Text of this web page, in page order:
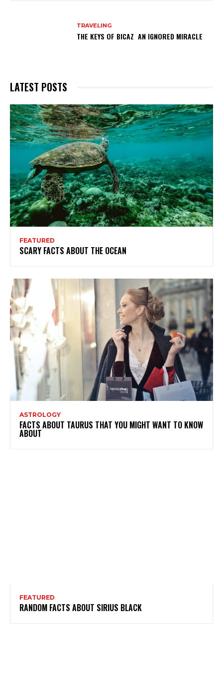
TRAVELING
THE KEYS OF BICAZ AN IGNORED MIRACLE
LATEST POSTS
FEATURED
SCARY FACTS ABOUT THE OCEAN
ASTROLOGY
FACTS ABOUT TAURUS THAT YOU MIGHT WANT TO KNOW
ABOUT
FEATURED
RANDOM FACTS ABOUT SIRIUS BLACK